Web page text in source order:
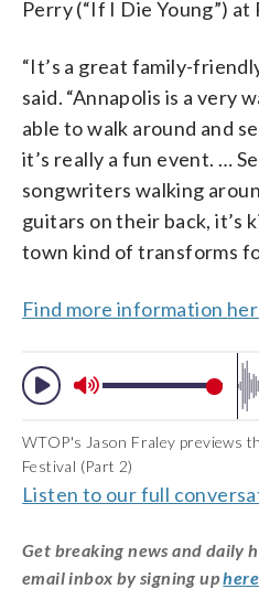
Perry (“If I Die Young”) at
“It’s a great family-
said. “Annapolis is a very
able to walk around and
it’s really a fun event. …
songwriters walking
guitars on their back, it’s
town kind of transforms
Find more information
WTOP's Jason Fraley previews
Festival (Part 2)
Listen to our full
Get breaking news and daily
email inbox by signing uphere